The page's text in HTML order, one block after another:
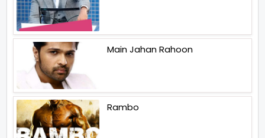
Main Jahan Rahoon
Rambo